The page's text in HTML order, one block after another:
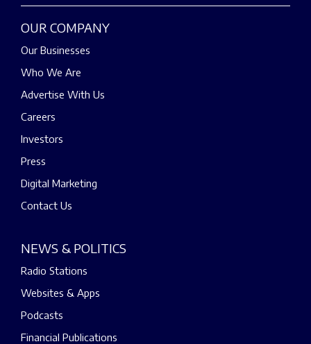
OUR COMPANY
Our Businesses
Who We Are
Advertise With Us
Careers
Investors
Press
Digital Marketing
Contact Us
NEWS & POLITICS
Radio Stations
Websites & Apps
Podcasts
Financial Publications